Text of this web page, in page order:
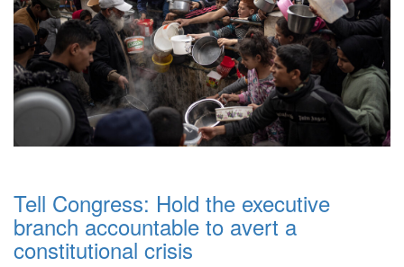
Tell Congress: Hold the executive
branch accountable to avert a
constitutional crisis